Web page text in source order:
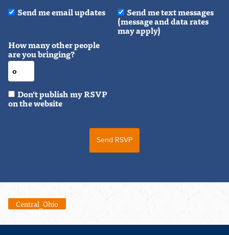
Send me email updates Send me text messages
(message and data rates
may apply)
How many other people
are you bringing?
Don't publish my RSVP
on the website
Central_Ohio